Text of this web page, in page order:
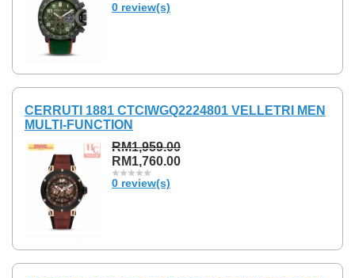
0 review(s)
CERRUTI 1881 CTCIWGQ2224801 VELLETRI MEN
MULTI-FUNCTION
RM1,959.00
RM1,760.00
0 review(s)